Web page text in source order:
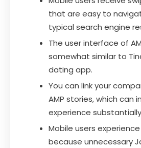
that are easy to
typical search engine
The user interface of
somewhat similar to
dating app.
You can link your
AMP stories, which can
experience
Mobile users
because unnecessary